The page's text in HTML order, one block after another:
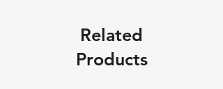
Related
Products